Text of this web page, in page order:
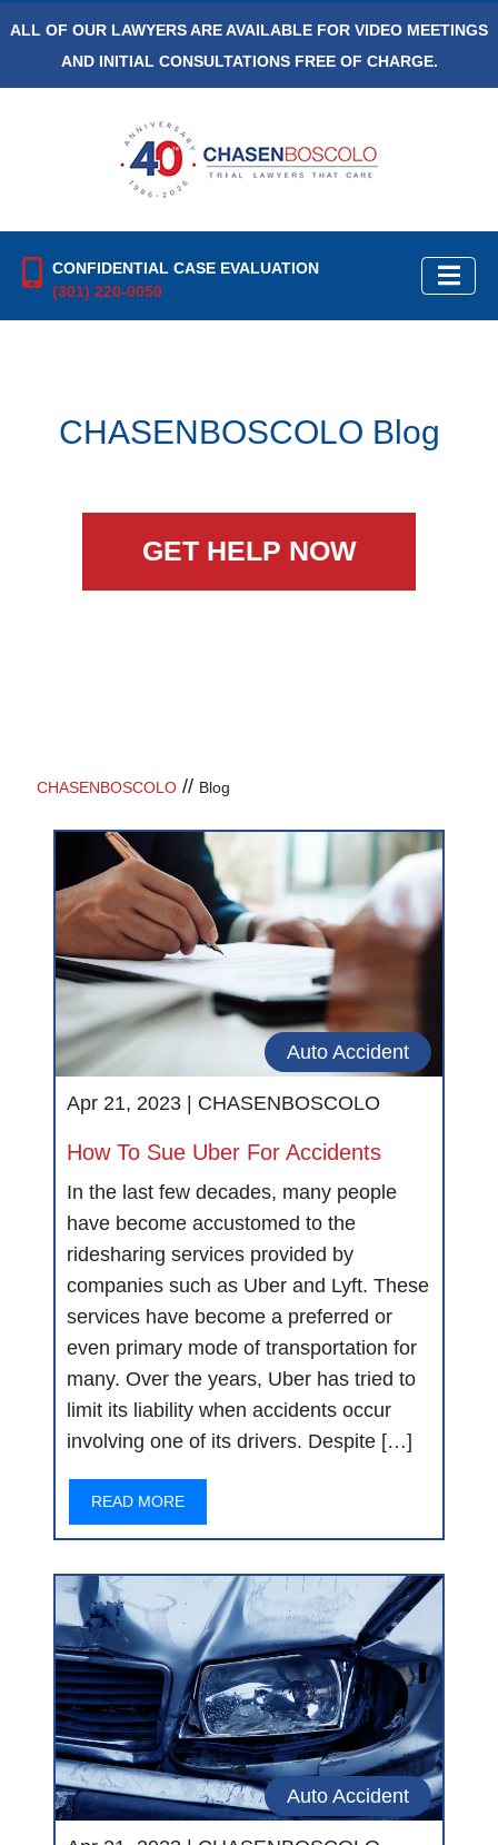
ALL OF OUR LAWYERS ARE AVAILABLE FOR VIDEO MEETINGS
AND INITIAL CONSULTATIONS FREE OF CHARGE.
CONFIDENTIAL CASE EVALUATION
(301) 220-0050
CHASENBOSCOLO Blog
GET HELP NOW
CHASENBOSCOLO // Blog
Auto Accident
Apr 21, 2023 | CHASENBOSCOLO
How To Sue Uber For Accidents
In the last few decades, many people
have become accustomed to the
ridesharing services provided by
companies such as Uber and Lyft. These
services have become a preferred or
even primary mode of transportation for
many. Over the years, Uber has tried to
limit its liability when accidents occur
involving one of its drivers. Despite […]
READ MORE
Auto Accident